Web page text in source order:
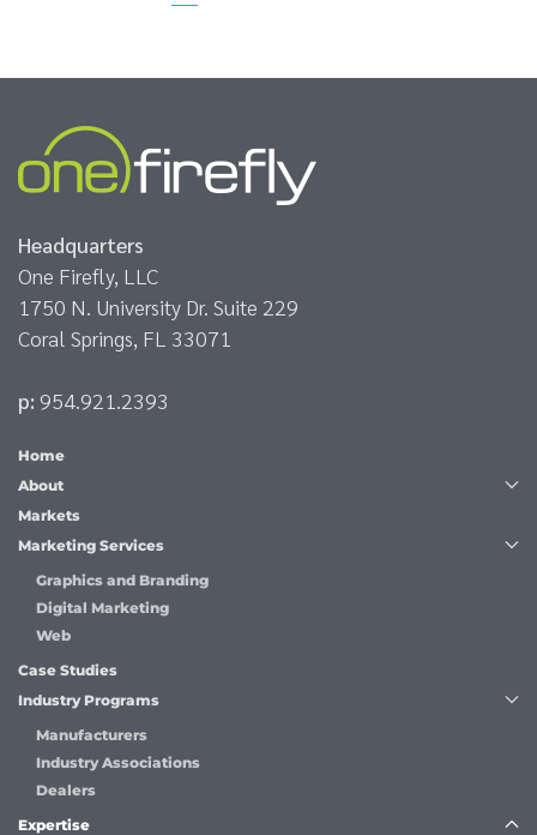
Headquarters
One Firefly, LLC
1750 N. University Dr. Suite 229
Coral Springs, FL 33071
p: 954.921.2393
Home
About
Markets
Marketing Services
Graphics and Branding
Digital Marketing
Web
Case Studies
Industry Programs
Manufacturers
Industry Associations
Dealers
Expertise